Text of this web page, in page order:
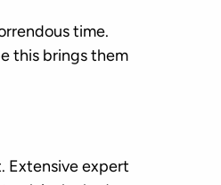
time.
this brings them
Extensive expert